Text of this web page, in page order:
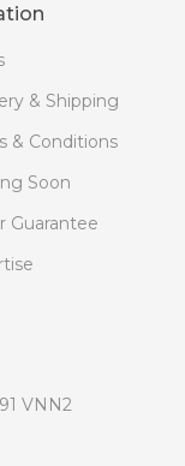
& Shipping
& Conditions
Soon
Guarantee
VNN2